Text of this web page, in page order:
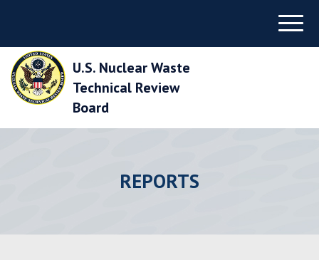
Navigation
Skip
Main
Skip
Menu
U.S. Nuclear Waste
Technical Review
Board
REPORTS